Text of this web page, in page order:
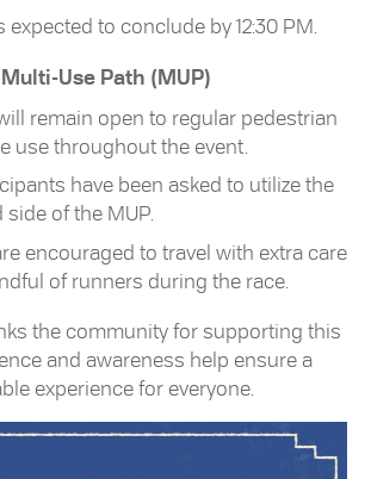
expected to conclude by 12:30 PM.
Use Path (MUP)
remain open to regular pedestrian
use throughout the event.
have been asked to utilize the
of the MUP.
encouraged to travel with extra care
of runners during the race.
the community for supporting this
and awareness help ensure a
experience for everyone.